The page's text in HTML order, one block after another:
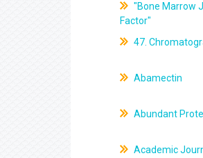
"Bone Marrow
Factor"
47.
Abamectin
Abundant
Academic